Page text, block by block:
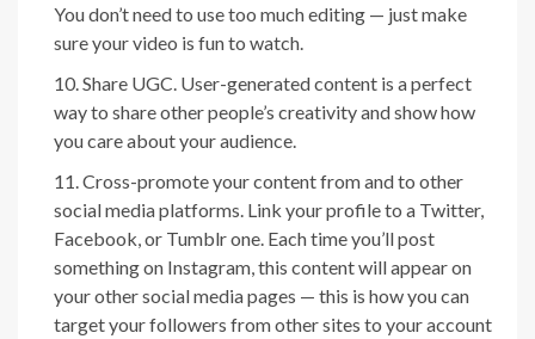
You don’t need to use too much editing — just make
sure your video is fun to watch.
Share UGC. User-generated content is a perfect
way to share other people’s creativity and show how
you care about your audience.
Cross-promote your content from and to other
social media platforms. Link your profile to a Twitter,
Facebook, or Tumblr one. Each time you’ll post
something on Instagram, this content will appear on
your other social media pages — this is how you can
target your followers from other sites to your account